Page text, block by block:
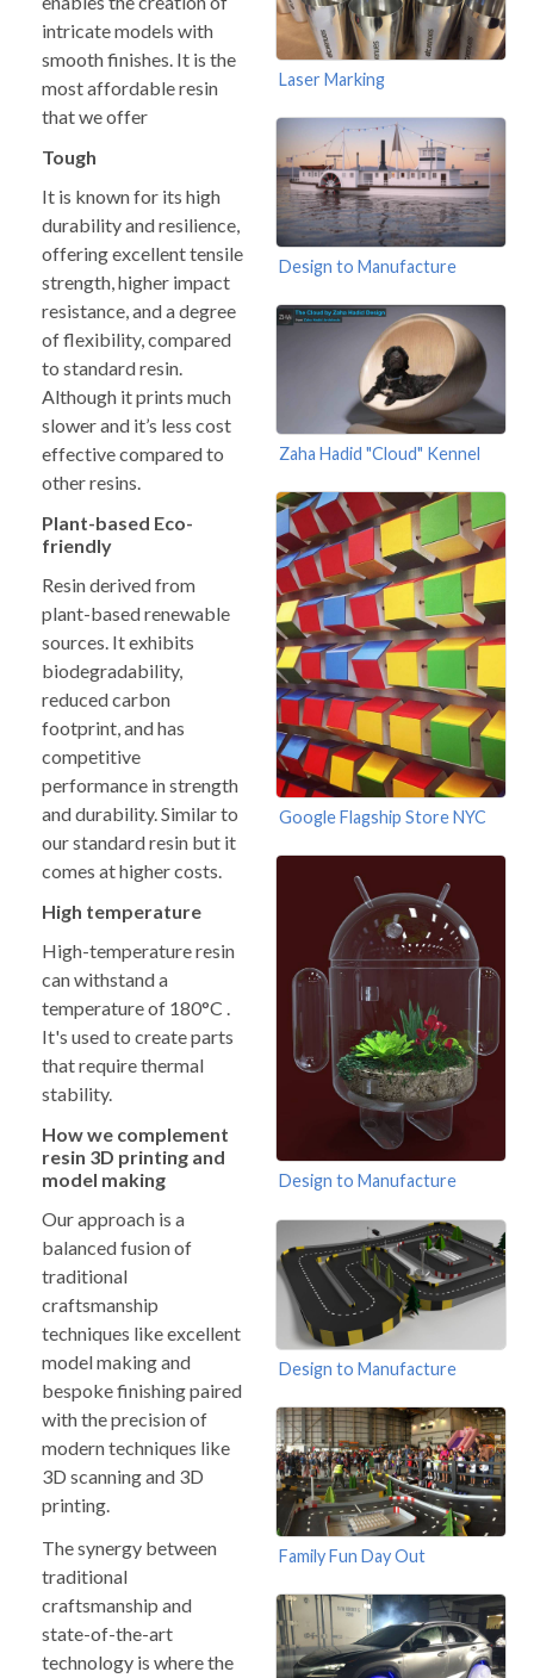
intricate models with
smooth finishes. It is the
most affordable resin
that we offer
Tough
It is known for its high
durability and resilience,
offering excellent tensile
strength, higher impact
resistance, and a degree
of flexibility, compared
to standard resin.
Although it prints much
slower and it’s less cost
effective compared to
other resins.
Plant-based Eco-
friendly
Resin derived from
plant-based renewable
sources. It exhibits
biodegradability,
reduced carbon
footprint, and has
competitive
performance in strength
and durability. Similar to
our standard resin but it
comes at higher costs.
High temperature
High-temperature resin
can withstand a
temperature of 180°C .
It's used to create parts
that require thermal
stability.
How we complement
resin 3D printing and
model making
Our approach is a
balanced fusion of
traditional
craftsmanship
techniques like excellent
model making and
bespoke finishing paired
with the precision of
modern techniques like
3D scanning and 3D
printing.
The synergy between
traditional
craftsmanship and
state-of-the-art
technology is where the
Laser Marking
Design to Manufacture
Zaha Hadid "Cloud" Kennel
Google Flagship Store NYC
Design to Manufacture
Design to Manufacture
Family Fun Day Out